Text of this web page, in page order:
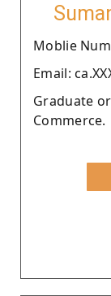
Moblie
Email:
Graduate
Commerce.